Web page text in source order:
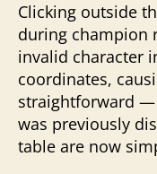
Clicking outside
during champion
invalid character
coordinates,
straightforward —
was previously
table are now